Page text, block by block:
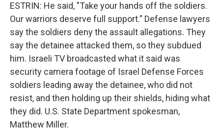
ESTRIN: He said, "Take your hands off the soldiers.
Our warriors deserve full support." Defense lawyers
say the soldiers deny the assault allegations. They
say the detainee attacked them, so they subdued
him. Israeli TV broadcasted what it said was
security camera footage of Israel Defense Forces
soldiers leading away the detainee, who did not
resist, and then holding up their shields, hiding what
they did. U.S. State Department spokesman,
Matthew Miller.